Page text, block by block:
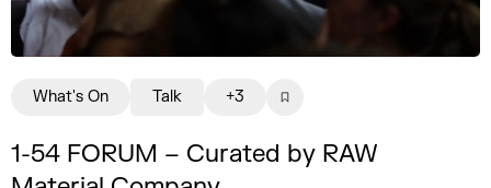
1-54 FORUM – Curated by RAW
What's On Talk +3